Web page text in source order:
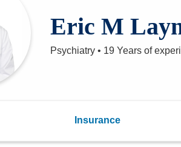
Preregistration
Virtual Health
Appointment Notifications
Eric M
Psychiatry • 19 Years of
Insurance